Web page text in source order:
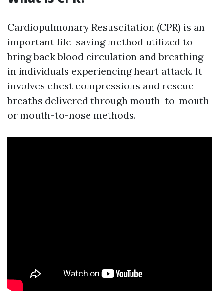
Cardiopulmonary Resuscitation (CPR) is an
important life-saving method utilized to
bring back blood circulation and breathing
in individuals experiencing heart attack. It
involves chest compressions and rescue
breaths delivered through mouth-to-mouth
or mouth-to-nose methods.